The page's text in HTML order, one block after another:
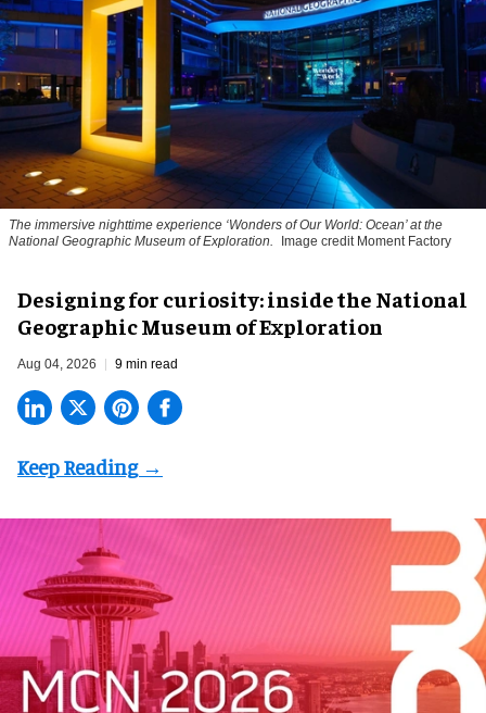
The immersive nighttime experience ‘Wonders of Our World: Ocean’ at the
National Geographic Museum of Exploration.
Image credit Moment Factory
​Designing for curiosity: inside the National
Geographic Museum of Exploration
Aug 04, 2026 9 min read